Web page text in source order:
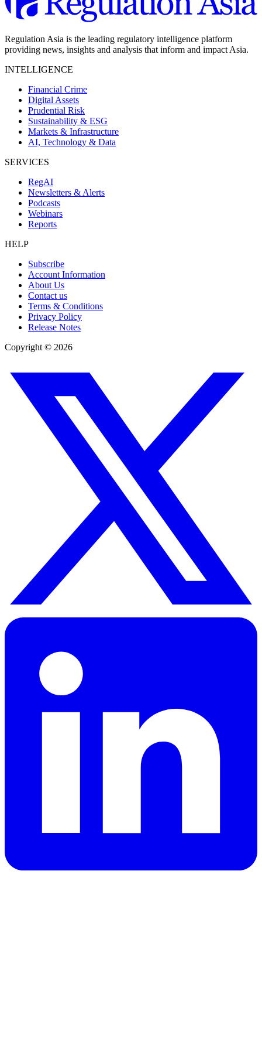
Regulation Asia is the leading regulatory intelligence platform
providing news, insights and analysis that inform and impact Asia.
INTELLIGENCE
Financial Crime
Digital Assets
Prudential Risk
Sustainability & ESG
Markets & Infrastructure
AI, Technology & Data
SERVICES
RegAI
Newsletters & Alerts
Podcasts
Webinars
Reports
HELP
Subscribe
Account Information
About Us
Contact us
Terms & Conditions
Privacy Policy
Release Notes
Copyright © 2026